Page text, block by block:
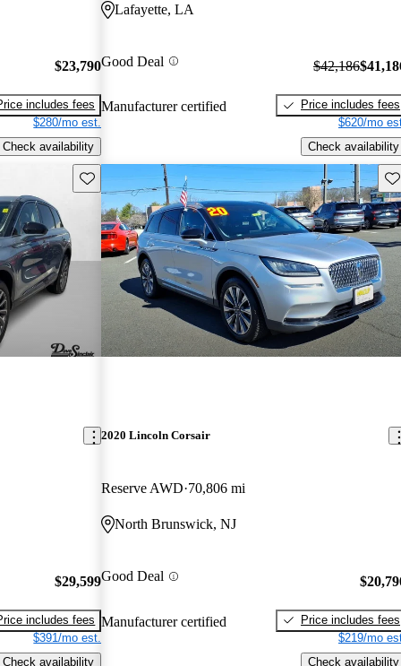
$23,790
includes fees
$280/mo est.
Check availability
Lafayette, LA
Good Deal
Manufacturer certified
$42,186
Price includes fees
$620/mo
Check availability
Save this listing
$29,599
includes fees
$391/mo est.
Check availability
2020 Lincoln Corsair
Reserve AWD 70,806 mi
North Brunswick, NJ
Good Deal
Manufacturer certified
Price includes fees
$219/mo
Check availability